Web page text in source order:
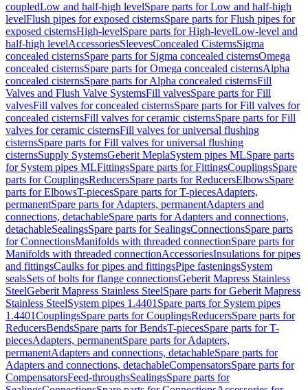
coupledLow and half-high levelSpare parts for Low and half-high
levelFlush pipes for exposed cisternsSpare parts for Flush pipes for
exposed cisternsHigh-levelSpare parts for High-levelLow-level and
half-high levelAccessoriesSleevesConcealed CisternsSigma
concealed cisternsSpare parts for Sigma concealed cisternsOmega
concealed cisternsSpare parts for Omega concealed cisternsAlpha
concealed cisternsSpare parts for Alpha concealed cisternsFill
Valves and Flush Valve SystemsFill valvesSpare parts for Fill
valvesFill valves for concealed cisternsSpare parts for Fill valves for
concealed cisternsFill valves for ceramic cisternsSpare parts for Fill
valves for ceramic cisternsFill valves for universal flushing
cisternsSpare parts for Fill valves for universal flushing
cisternsSupply SystemsGeberit MeplaSystem pipes MLSpare parts
for System pipes MLFittingsSpare parts for FittingsCouplingsSpare
parts for CouplingsReducersSpare parts for ReducersElbowsSpare
parts for ElbowsT-piecesSpare parts for T-piecesAdapters,
permanentSpare parts for Adapters, permanentAdapters and
connections, detachableSpare parts for Adapters and connections,
detachableSealingsSpare parts for SealingsConnectionsSpare parts
for ConnectionsManifolds with threaded connectionSpare parts for
Manifolds with threaded connectionAccessoriesInsulations for pipes
and fittingsCaulks for pipes and fittingsPipe fasteningsSystem
sealsSets of bolts for flange connectionsGeberit Mapress Stainless
SteelGeberit Mapress Stainless SteelSpare parts for Geberit Mapress
Stainless SteelSystem pipes 1.4401 Spare parts for System pipes
1.4401CouplingsSpare parts for CouplingsReducersSpare parts for
ReducersBendsSpare parts for BendsT-piecesSpare parts for T-
piecesAdapters, permanentSpare parts for Adapters,
permanentAdapters and connections, detachableSpare parts for
Adapters and connections, detachableCompensatorsSpare parts for
CompensatorsFeed-throughsSealingsSpare parts for